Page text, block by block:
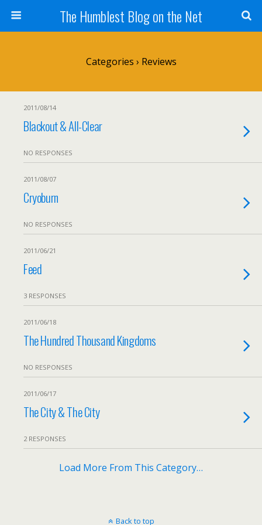
The Humblest Blog on the Net
Categories › Reviews
2011/08/14
Blackout & All-Clear
NO RESPONSES
2011/08/07
Cryoburn
NO RESPONSES
2011/06/21
Feed
3 RESPONSES
2011/06/18
The Hundred Thousand Kingdoms
NO RESPONSES
2011/06/17
The City & The City
2 RESPONSES
Load More From This Category…
Back to top